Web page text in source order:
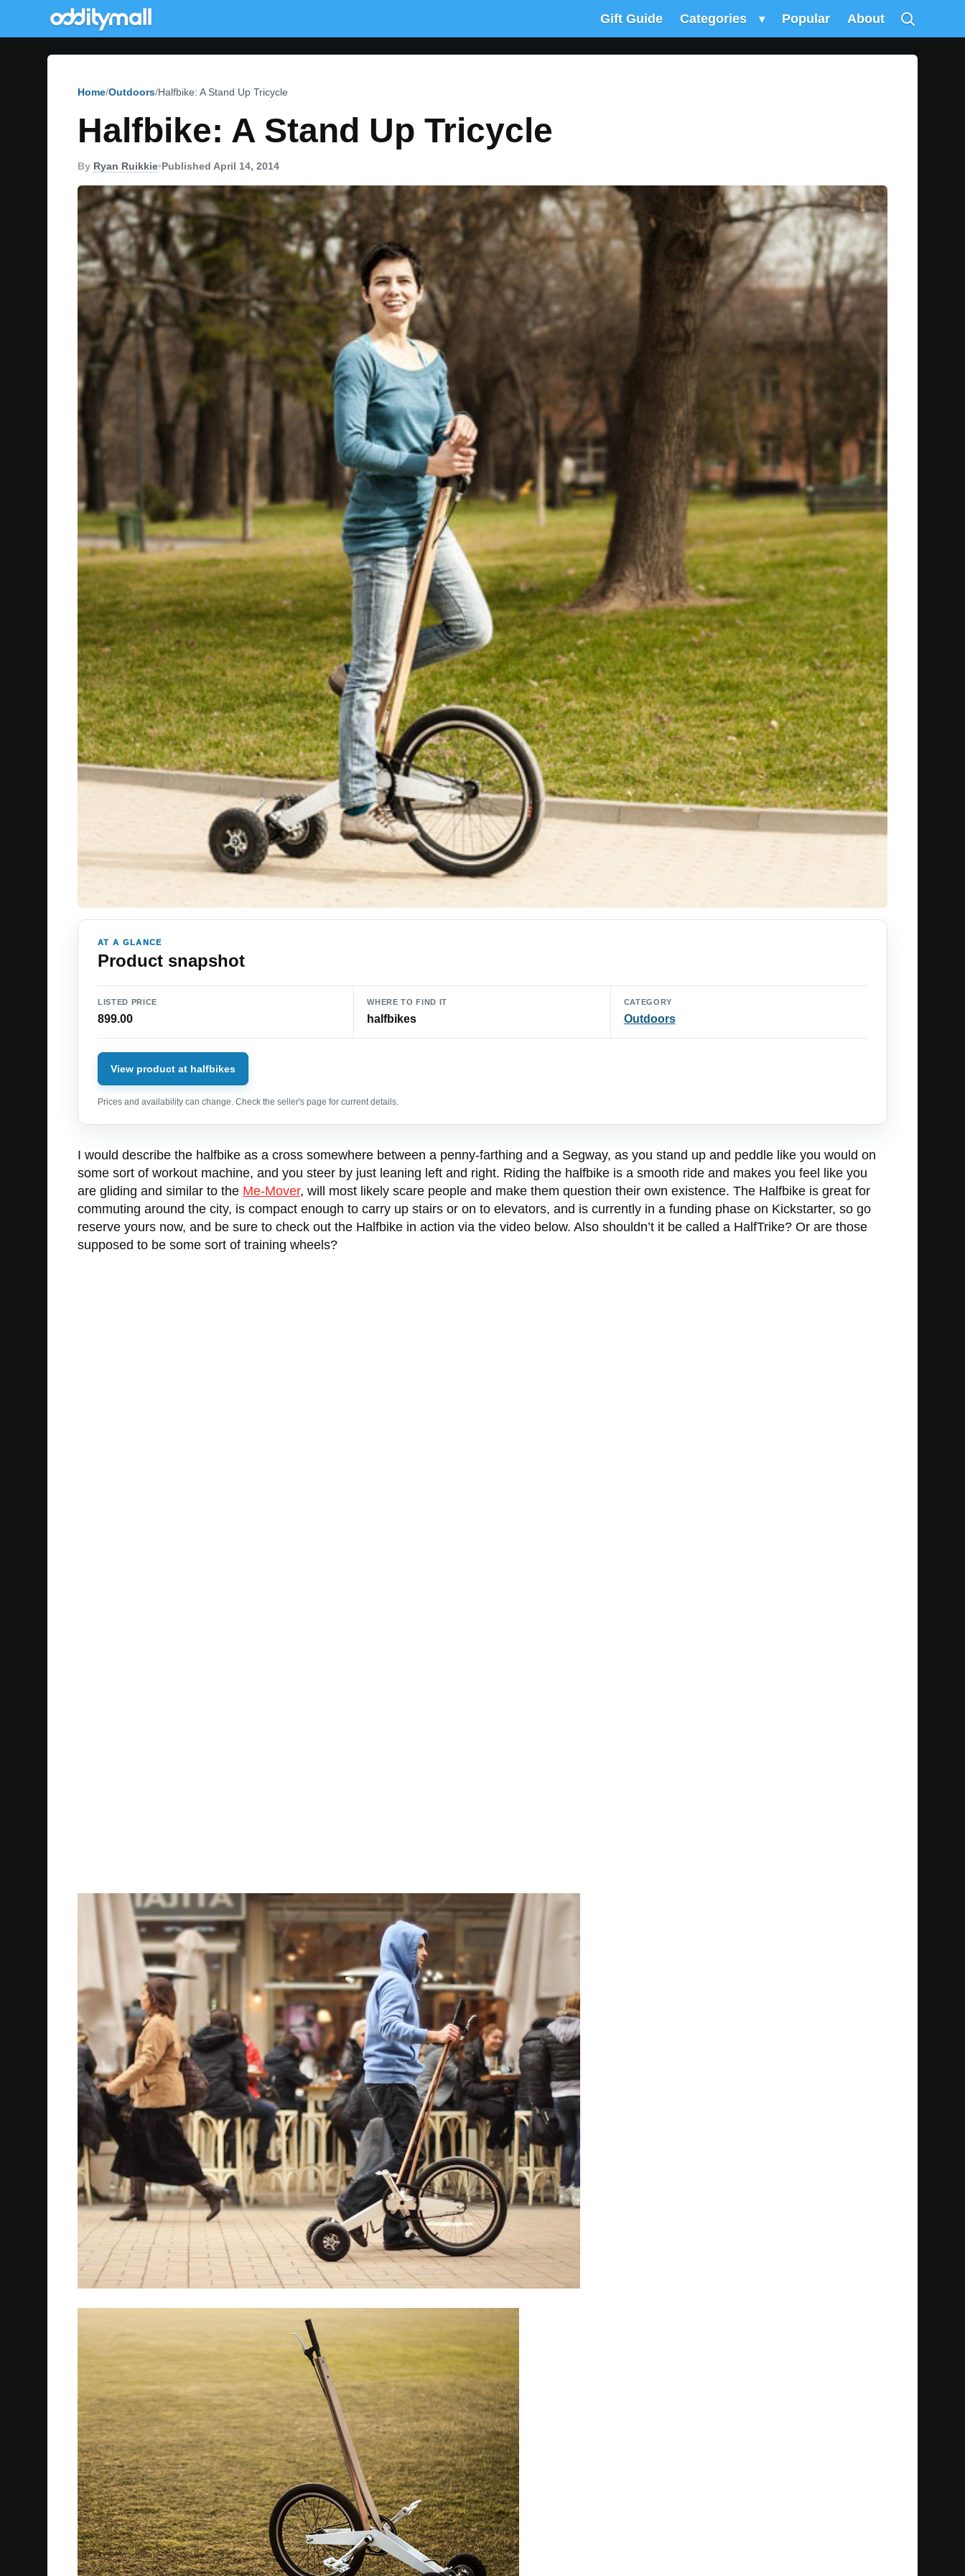
Gift Guide Categories ▾ Popular About
Home Outdoors Halfbike: A Stand Up Tricycle
Halfbike: A Stand Up Tricycle
By Ryan Ruikkie•Published April 14, 2014
AT A GLANCE
Product snapshot
LISTED PRICE
899.00
WHERE TO FIND IT
halfbikes
CATEGORY
Outdoors
View product at halfbikes
Prices and availability can change. Check the seller's page for current details.
I would describe the halfbike as a cross somewhere between a penny-farthing and a Segway, as you stand up and peddle like you would on
some sort of workout machine, and you steer by just leaning left and right. Riding the halfbike is a smooth ride and makes you feel like you
are gliding and similar to the Me-Mover, will most likely scare people and make them question their own existence. The Halfbike is great for
commuting around the city, is compact enough to carry up stairs or on to elevators, and is currently in a funding phase on Kickstarter, so go
reserve yours now, and be sure to check out the Halfbike in action via the video below. Also shouldn’t it be called a HalfTrike? Or are those
supposed to be some sort of training wheels?